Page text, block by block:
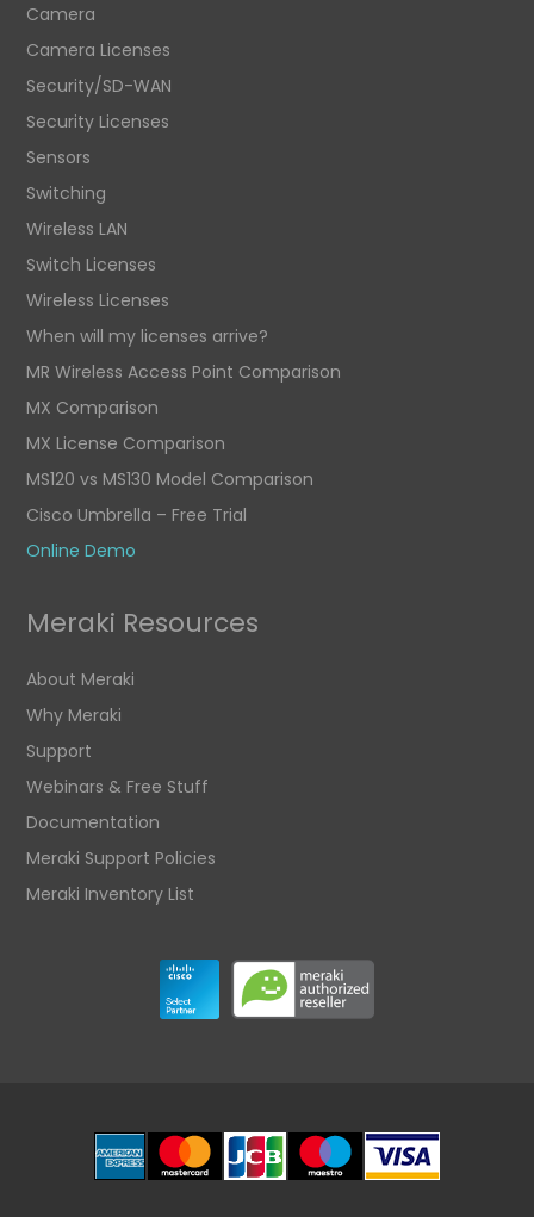
Camera
Camera Licenses
Security/SD-WAN
Security Licenses
Sensors
Switching
Wireless LAN
Switch Licenses
Wireless Licenses
When will my licenses arrive?
MR Wireless Access Point Comparison
MX Comparison
MX License Comparison
MS120 vs MS130 Model Comparison
Cisco Umbrella – Free Trial
Online Demo
Meraki Resources
About Meraki
Why Meraki
Support
Webinars & Free Stuff
Documentation
Meraki Support Policies
Meraki Inventory List